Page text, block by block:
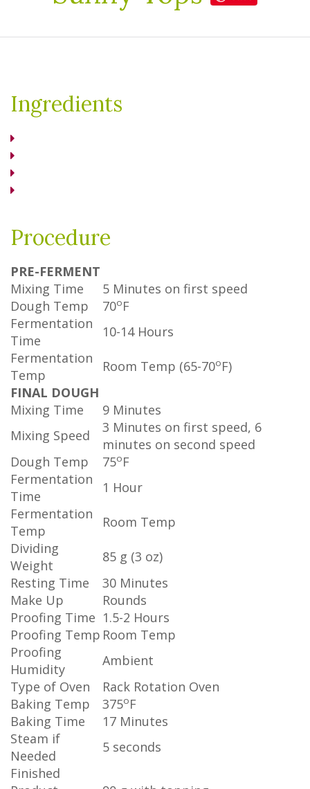
Ingredients
Procedure
PRE-FERMENT
Mixing Time
5 Minutes on first speed
Dough Temp
70oF
Fermentation
Time
10-14 Hours
Fermentation
Temp
Room Temp (65-70oF)
FINAL DOUGH
Mixing Time
9 Minutes
Mixing Speed
3 Minutes on first speed, 6
minutes on second speed
Dough Temp
75oF
Fermentation
Time
1 Hour
Fermentation
Temp
Room Temp
Dividing
Weight
85 g (3 oz)
Resting Time
30 Minutes
Make Up
Rounds
Proofing Time 1.5-2 Hours
Proofing Temp Room Temp
Proofing
Humidity
Ambient
Type of Oven
Rack Rotation Oven
Baking Temp
375oF
Baking Time
17 Minutes
Steam if
Needed
5 seconds
Finished